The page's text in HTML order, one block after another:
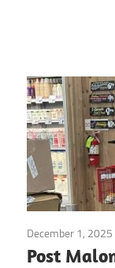
December 1, 2025
Post